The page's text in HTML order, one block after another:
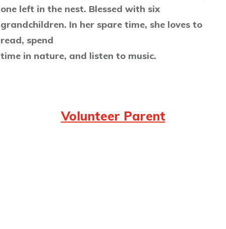
one left in the nest. Blessed with six
grandchildren. In her spare time, she loves to
read, spend
time in nature, and listen to music.
Volunteer Parent